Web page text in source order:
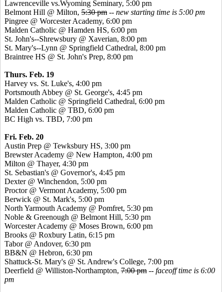
Lawrenceville vs.Wyoming Seminary, 5:00 pm
Belmont Hill @ Milton, 5:30 pm -- new starting time is 5:00 pm
Pingree @ Worcester Academy, 6:00 pm
Malden Catholic @ Hamden HS, 6:00 pm
St. John's--Shrewsbury @ Xaverian, 8:00 pm
St. Mary's--Lynn @ Springfield Cathedral, 8:00 pm
Braintree HS @ St. John's Prep, 8:00 pm
Thurs. Feb. 19
Harvey vs. St. Luke's, 4:00 pm
Portsmouth Abbey @ St. George's, 4:45 pm
Malden Catholic @ Springfield Cathedral, 6:00 pm
Malden Catholic @ TBD, 6:00 pm
BC High vs. TBD, 7:00 pm
Fri. Feb. 20
Austin Prep @ Tewksbury HS, 3:00 pm
Brewster Academy @ New Hampton, 4:00 pm
Milton @ Thayer, 4:30 pm
St. Sebastian's @ Governor's, 4:45 pm
Dexter @ Winchendon, 5:00 pm
Proctor @ Vermont Academy, 5:00 pm
Berwick @ St. Mark's, 5:00 pm
North Yarmouth Academy @ Pomfret, 5:30 pm
Noble & Greenough @ Belmont Hill, 5:30 pm
Worcester Academy @ Moses Brown, 6:00 pm
Brooks @ Roxbury Latin, 6:15 pm
Tabor @ Andover, 6:30 pm
BB&N @ Hebron, 6:30 pm
Shattuck-St. Mary's @ St. Andrew's College, 7:00 pm
Deerfield @ Williston-Northampton, 7:00 pm -- faceoff time is 6:00
pm